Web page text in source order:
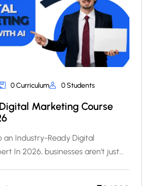
0 Curriculum 0 Students
Marketing Course
an Industry-Ready Digital
In 2026, businesses aren’t just…